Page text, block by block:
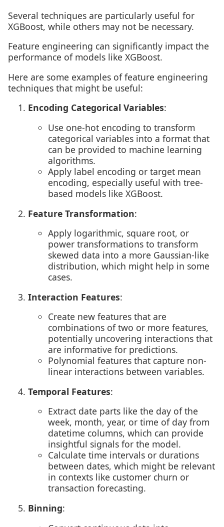
Several techniques are particularly useful for
XGBoost, while others may not be necessary.
Feature engineering can significantly impact the
performance of models like XGBoost.
Here are some examples of feature engineering
techniques that might be useful:
Encoding Categorical Variables:
Use one-hot encoding to transform
categorical variables into a format that
can be provided to machine learning
algorithms.
Apply label encoding or target mean
encoding, especially useful with tree-
based models like XGBoost.
Feature Transformation:
Apply logarithmic, square root, or
power transformations to transform
skewed data into a more Gaussian-like
distribution, which might help in some
cases.
Interaction Features:
Create new features that are
combinations of two or more features,
potentially uncovering interactions that
are informative for predictions.
Polynomial features that capture non-
linear interactions between variables.
Temporal Features:
Extract date parts like the day of the
week, month, year, or time of day from
datetime columns, which can provide
insightful signals for the model.
Calculate time intervals or durations
between dates, which might be relevant
in contexts like customer churn or
transaction forecasting.
Binning: